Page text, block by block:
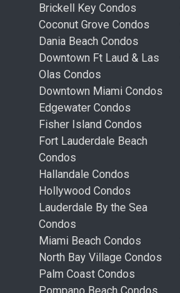
Brickell Key Condos
Coconut Grove Condos
Dania Beach Condos
Downtown Ft Laud & Las
Olas Condos
Downtown Miami Condos
Edgewater Condos
Fisher Island Condos
Fort Lauderdale Beach
Condos
Hallandale Condos
Hollywood Condos
Lauderdale By the Sea
Condos
Miami Beach Condos
North Bay Village Condos
Palm Coast Condos
Pompano Beach Condos